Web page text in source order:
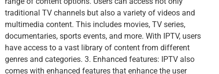
traditional TV channels but also a variety of videos and
multimedia content. This includes movies, TV series,
documentaries, sports events, and more. With IPTV, users
have access to a vast library of content from different
genres and categories. 3. Enhanced features: IPTV also
comes with enhanced features that enhance the user